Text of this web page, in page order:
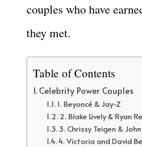
couples who have
they met.
Table of Contents
Celebrity Power Couples
1. Beyoncé & Jay-Z
2. Blake Lively & Ryan
3. Chrissy Teigen &
4. Victoria and David